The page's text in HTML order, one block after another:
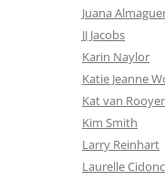
Juana
JJ Jacobs
Karin Naylor
Katie Jeanne
Kat van
Kim Smith
Larry Reinhart
Laurelle